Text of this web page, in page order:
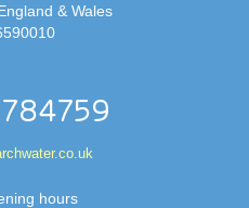
& Wales
hours